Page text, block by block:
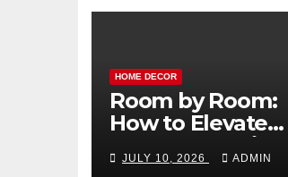
HOME DECOR
Room by Room:
How to Elevate
Your Home with
Smart Lighting
JULY 10, 2026 ADMIN